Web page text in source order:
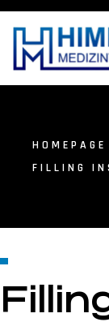
HOMEPAGE
FILLING